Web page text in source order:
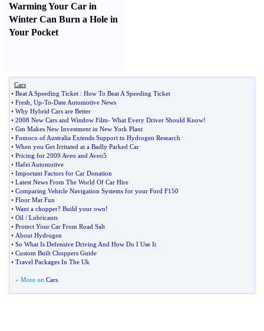
Warming Your Car in
Winter Can Burn a Hole in
Your Pocket
Cars
• Beat A Speeding Ticket : How To Beat A Speeding Ticket
• Fresh Up-To-Date Automotive News
• Why Hybrid Cars are Better
• 2008 New Cars and Window Film- What Every Driver Should Know!
• Gm Makes New Investment in New York Plant
• Fomoco of Australia Extends Support to Hydrogen Research
• When you Get Irritated at a Badly Parked Car
• Pricing for 2009 Aveo and Aveo5
• Hafei Automotive
• Important Factors for Car Donation
• Latest News From The World Of Car Hire
• Comparing Vehicle Navigation Systems for your Ford F150
• Floor Mat Fun
• Want a chopper? Build your own!
• Oil / Lubricants
• Protect Your Car From Road Salt
• About Hydrogen
• So What Is Defensive Driving And How Do I Use It
• Custom Built Choppers Guide
• Travel Packages In The Uk
» More on Cars